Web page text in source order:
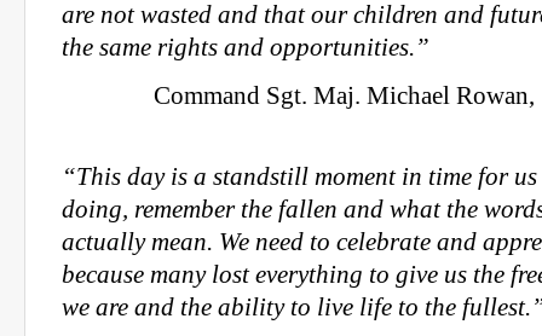
are not wasted and that our children and
the same rights and opportunities.”
Command Sgt. Maj. Michael
“This day is a standstill moment in time for us
doing, remember the fallen and what the
actually mean. We need to celebrate and
because many lost everything to give us the
we are and the ability to live life to the